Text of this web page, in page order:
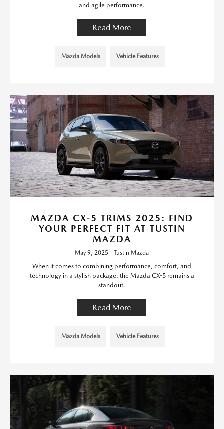
and agile performance.
Read More
Mazda Models Vehicle Features
MAZDA CX-5 TRIMS 2025: FIND
YOUR PERFECT FIT AT TUSTIN
MAZDA
May 9, 2025 - Tustin Mazda
When it comes to combining performance, comfort, and
technology in a stylish package, the Mazda CX-5 remains a
standout.
Read More
Mazda Models Vehicle Features